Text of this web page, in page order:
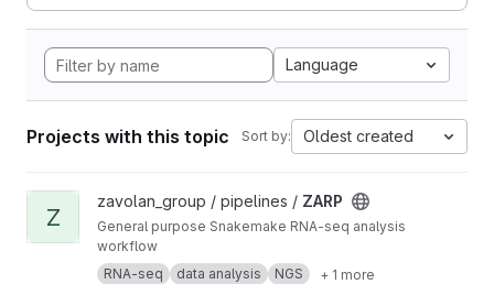
Language
Projects with this topic Sort by: Oldest created
View ZARP project
Z
zavolan_group / pipelines / ZARP
General purpose Snakemake RNA-seq analysis
workflow
RNA-seq
data analysis NGS + 1 more